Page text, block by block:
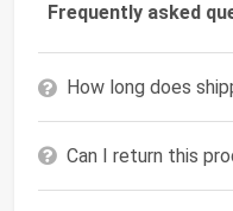
Frequently asked
How long does
Can I return this